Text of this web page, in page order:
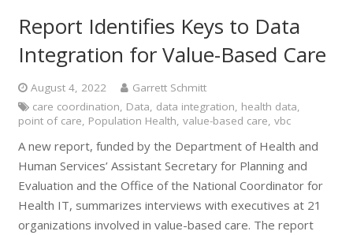
Report Identifies Keys to Data
Integration for Value-Based Care
August 4, 2022
Garrett Schmitt
care coordination, Data, data integration, health data,
point of care, Population Health, value-based care, vbc
A new report, funded by the Department of Health and
Human Services’ Assistant Secretary for Planning and
Evaluation and the Office of the National Coordinator for
Health IT, summarizes interviews with executives at 21
organizations involved in value-based care. The report